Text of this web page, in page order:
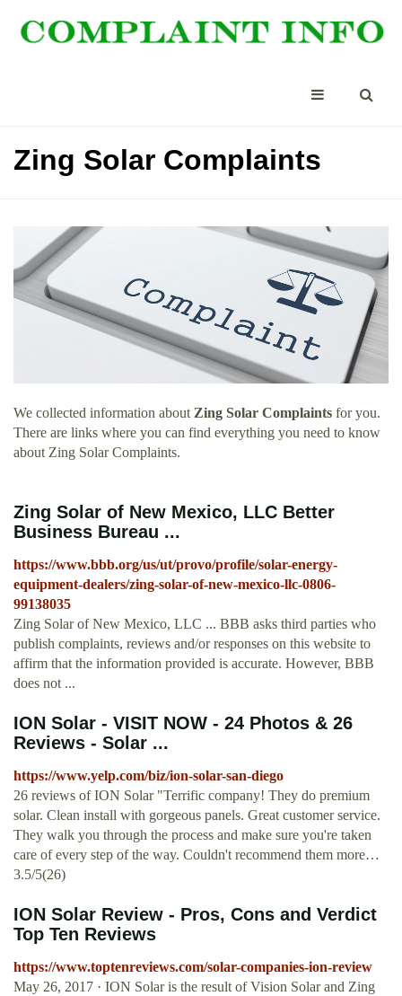
Zing Solar Complaints
We collected information about Zing Solar Complaints for you.
There are links where you can find everything you need to know
about Zing Solar Complaints.
Zing Solar of New Mexico, LLC Better
Business Bureau ...
https://www.bbb.org/us/ut/provo/profile/solar-energy-
equipment-dealers/zing-solar-of-new-mexico-llc-0806-
99138035
Zing Solar of New Mexico, LLC ... BBB asks third parties who
publish complaints, reviews and/or responses on this website to
affirm that the information provided is accurate. However, BBB
does not ...
ION Solar - VISIT NOW - 24 Photos & 26
Reviews - Solar ...
https://www.yelp.com/biz/ion-solar-san-diego
26 reviews of ION Solar "Terrific company! They do premium
solar. Clean install with gorgeous panels. Great customer service.
They walk you through the process and make sure you're taken
care of every step of the way. Couldn't recommend them more…
3.5/5(26)
ION Solar Review - Pros, Cons and Verdict
Top Ten Reviews
https://www.toptenreviews.com/solar-companies-ion-review
May 26, 2017 · ION Solar is the result of Vision Solar and Zing